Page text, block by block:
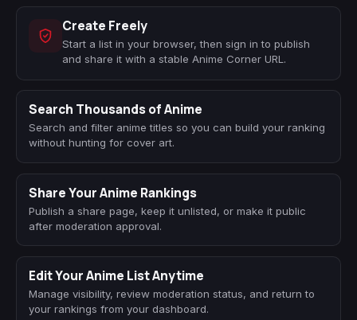
Create Freely
Start a list in your browser, then sign in to publish
and share it with a stable Anime Corner URL.
Search Thousands of Anime
Search and filter anime titles so you can build your ranking
without hunting for cover art.
Share Your Anime Rankings
Publish a share page, keep it unlisted, or make it public
after moderation approval.
Edit Your Anime List Anytime
Manage visibility, review moderation status, and return to
your rankings from your dashboard.